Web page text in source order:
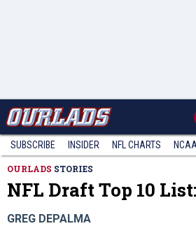
SUBSCRIBE INSIDER NFL CHARTS
OURLADS STORIES
NFL Draft Top 10
GREG DEPALMA